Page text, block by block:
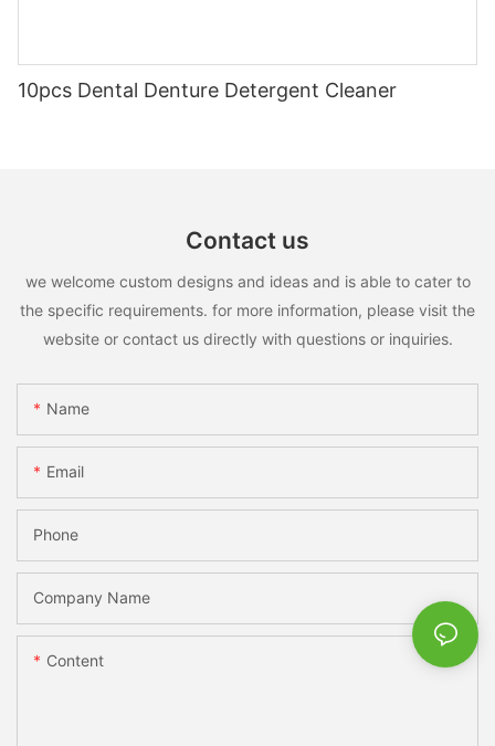
10pcs Dental Denture Detergent Cleaner
Contact us
we welcome custom designs and ideas and is able to cater to
the specific requirements. for more information, please visit the
website or contact us directly with questions or inquiries.
Name
Email
Phone
Company Name
Content